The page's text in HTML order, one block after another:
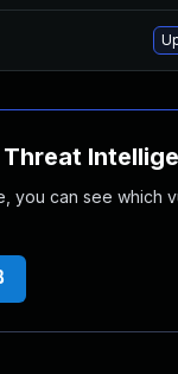
you can see which